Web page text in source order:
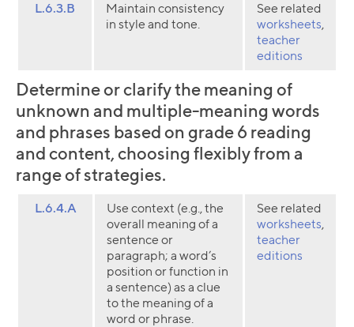
L.6.3.B
Maintain consistency
in style and tone.
See related
worksheets,
teacher
editions
Determine or clarify the meaning of
unknown and multiple-meaning words
and phrases based on grade 6 reading
and content, choosing flexibly from a
range of strategies.
L.6.4.A
Use context (e.g., the
overall meaning of a
sentence or
paragraph; a word’s
position or function in
a sentence) as a clue
to the meaning of a
word or phrase.
See related
worksheets,
teacher
editions